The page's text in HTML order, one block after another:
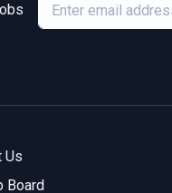
Us
Board